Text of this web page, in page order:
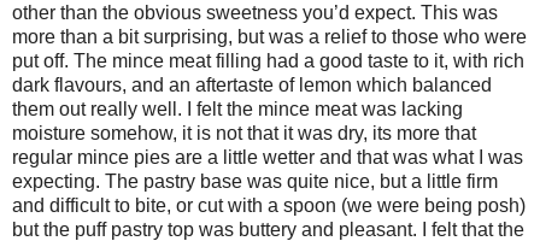
other than the obvious sweetness you’d expect. This was
more than a bit surprising, but was a relief to those who were
put off. The mince meat filling had a good taste to it, with rich
dark flavours, and an aftertaste of lemon which balanced
them out really well. I felt the mince meat was lacking
moisture somehow, it is not that it was dry, its more that
regular mince pies are a little wetter and that was what I was
expecting. The pastry base was quite nice, but a little firm
and difficult to bite, or cut with a spoon (we were being posh)
but the puff pastry top was buttery and pleasant. I felt that the